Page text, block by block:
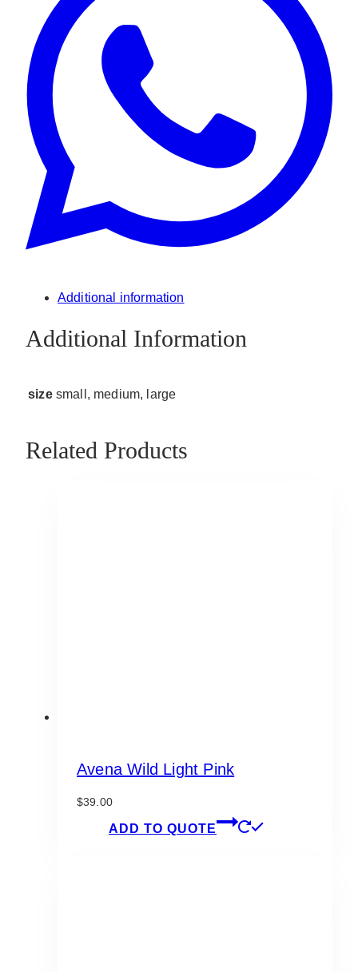
Additional information
Additional Information
size small, medium, large
Related Products
Avena Wild Light Pink
$39.00
ADD TO QUOTE